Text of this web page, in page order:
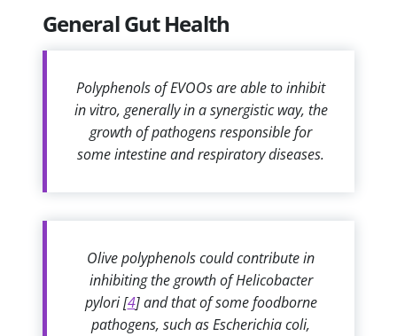
General Gut Health
Polyphenols of EVOOs are able to inhibit
in vitro, generally in a synergistic way, the
growth of pathogens responsible for
some intestine and respiratory diseases.
Olive polyphenols could contribute in
inhibiting the growth of Helicobacter
pylori [4] and that of some foodborne
pathogens, such as Escherichia coli,